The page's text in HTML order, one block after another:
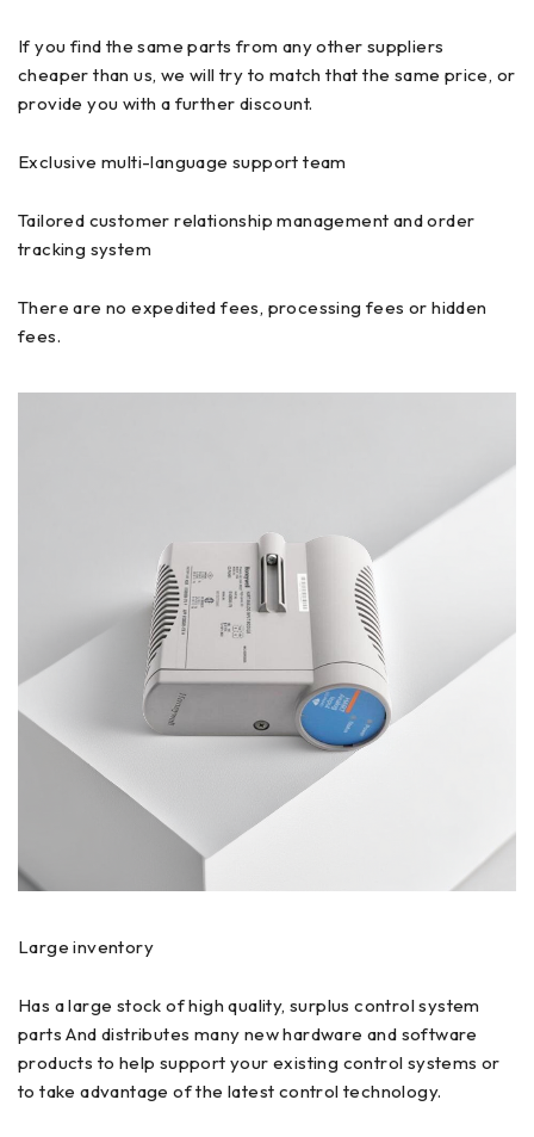
If you find the same parts from any other suppliers
cheaper than us, we will try to match that the same price, or
provide you with a further discount.
Exclusive multi-language support team
Tailored customer relationship management and order
tracking system
There are no expedited fees, processing fees or hidden
fees.
Large inventory
Has a large stock of high quality, surplus control system
parts And distributes many new hardware and software
products to help support your existing control systems or
to take advantage of the latest control technology.